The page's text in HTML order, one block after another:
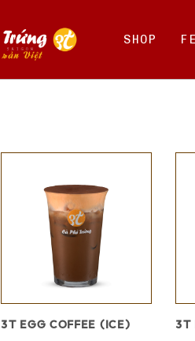
SHOP
3T EGG COFFEE (ICE) 3T